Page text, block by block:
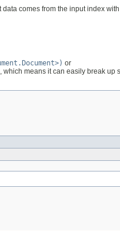
data comes from the input index
or
, which means it can easily break up